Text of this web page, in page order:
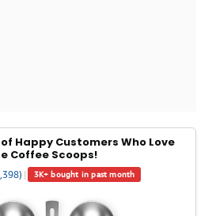
Happy Customers Who Love
Coffee Scoops!
| 3K+ bought in past month